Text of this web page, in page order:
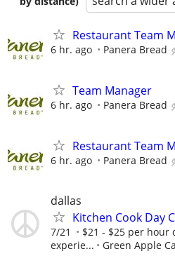
Restaurant Team
6 hr. ago Panera Bread
Team Manager
6 hr. ago Panera Bread
Restaurant Team
6 hr. ago Panera Bread
dallas
Kitchen Cook Day
7/21
$21 - $25 per hour
experie...
Green Apple